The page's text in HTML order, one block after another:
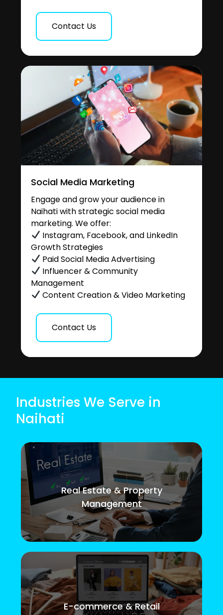
Contact Us
Social Media Marketing
Engage and grow your audience in
Naihati with strategic social media
marketing. We offer:
Instagram, Facebook, and LinkedIn
Growth Strategies
Paid Social Media Advertising
Influencer & Community
Management
Content Creation & Video Marketing
Contact Us
Industries We Serve in
Naihati
Real Estate & Property
Management
E-commerce & Retail